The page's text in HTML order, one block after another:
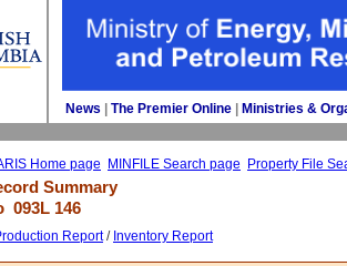
News The Premier Online Ministries &
Home page MINFILE Search page Property File
Summary
093L 146
Report/ Inventory Report